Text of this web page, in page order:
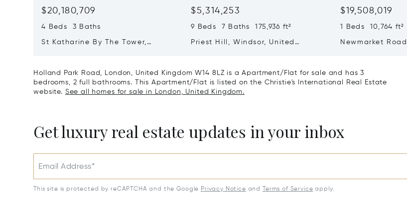
$20,180,709
4 Beds 3 Baths
St Katharine By The Tower,
$5,314,253
9 Beds 7 Baths 175,936 ft²
Priest Hill, Windsor, United
$19,508,019
1 Beds 10,764 ft²
Newmarket Road,
Holland Park Road, London, United Kingdom W14 8LZ is a Apartment/Flat for sale and has 3
bedrooms, 2 full bathrooms. This Apartment/Flat is listed on the Christie's International Real Estate
website. See all homes for sale in London, United Kingdom.
Get luxury real estate updates in your inbox
Email Address*
This site is protected by reCAPTCHA and the Google Privacy Notice and Terms of Service apply.